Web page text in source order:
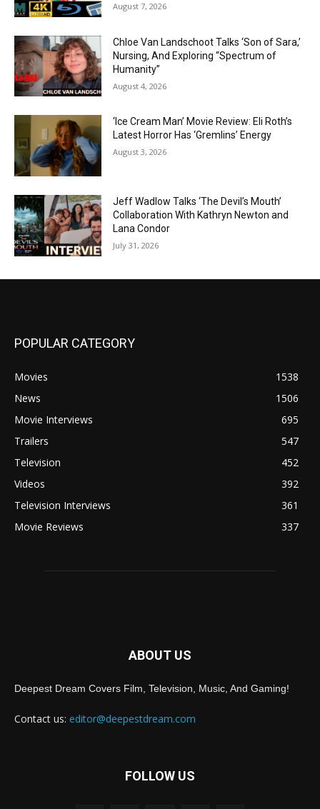
August 7, 2026
Chloe Van Landschoot Talks ‘Son of Sara,’
Nursing, And Exploring “Spectrum of
Humanity”
August 4, 2026
‘Ice Cream Man’ Movie Review: Eli Roth’s
Latest Horror Has ‘Gremlins’ Energy
August 3, 2026
Jeff Wadlow Talks ‘The Devil’s Mouth’
Collaboration With Kathryn Newton and
Lana Condor
July 31, 2026
POPULAR CATEGORY
Movies
1538
News
1506
Movie Interviews
695
Trailers
547
Television
452
Videos
392
Television Interviews
361
Movie Reviews
337
ABOUT US
Deepest Dream Covers Film, Television, Music, And Gaming!
Contact us: editor@deepestdream.com
FOLLOW US